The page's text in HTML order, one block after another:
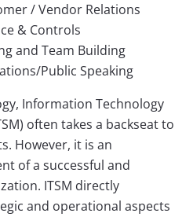
/ Vendor Relations
& Controls
and Team Building
Public Speaking
Information Technology
often takes a backseat to
However, it is an
of a successful and
ITSM directly
and operational aspects